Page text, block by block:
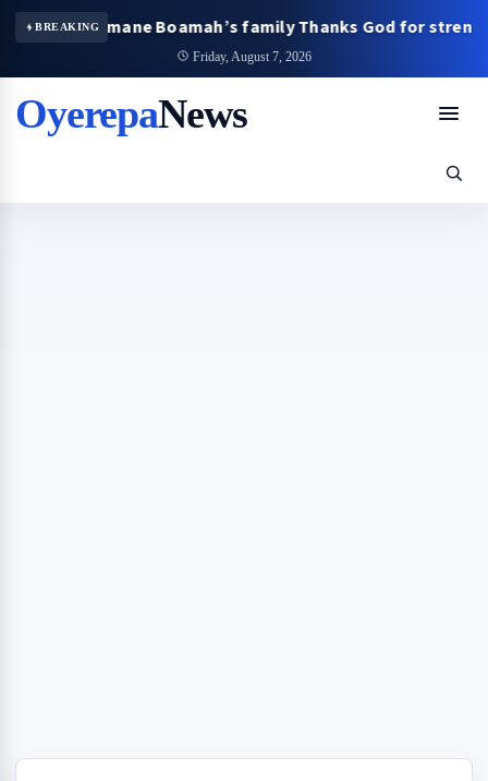
BREAKING
Omane Boamah’s family Thanks God for strength and
Friday, August 7, 2026
OyerepaNews